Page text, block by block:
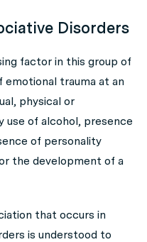
Disorders
factor in this group of
trauma at an
physical or
use of alcohol, presence
of personality
the development of a
that occurs in
is understood to